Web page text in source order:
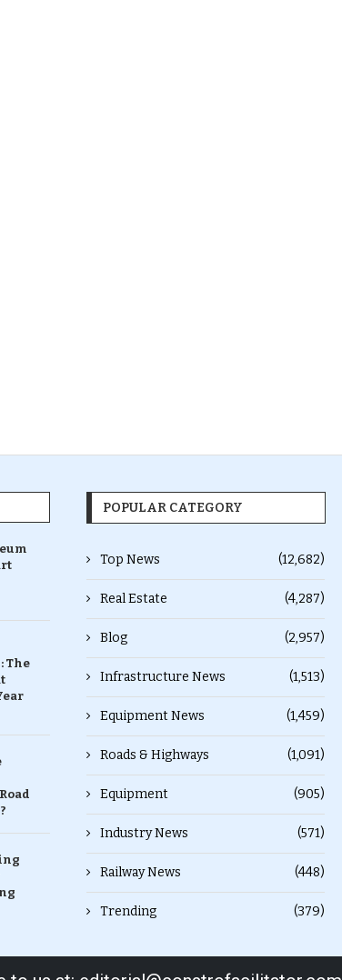
The
POPULAR CATEGORY
Top News (12,682)
Real Estate (4,287)
Blog (2,957)
Infrastructure News (1,513)
Equipment News (1,459)
Roads & Highways (1,091)
Equipment (905)
Industry News (571)
Railway News (448)
Trending (379)